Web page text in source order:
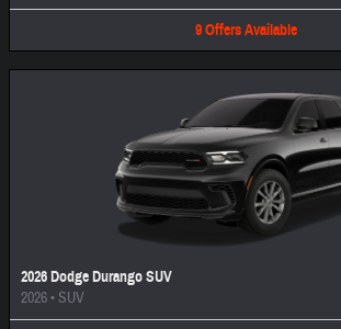
9 Offers Available
2026 Dodge Durango SUV
2026•SUV